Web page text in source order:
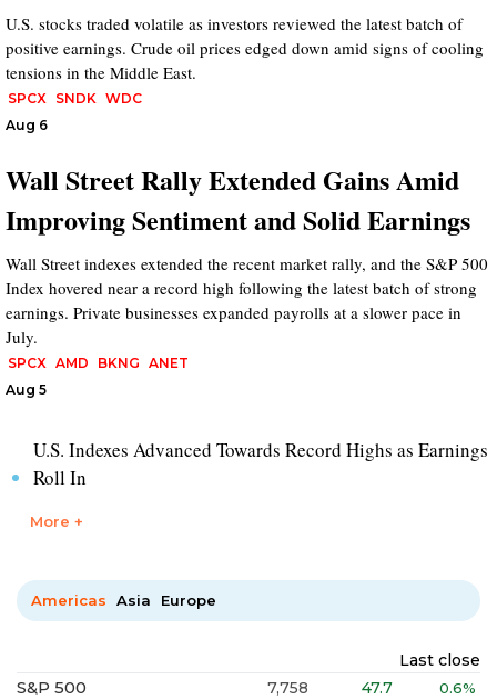
U.S. stocks traded volatile as investors reviewed the latest batch of
positive earnings. Crude oil prices edged down amid signs of cooling
tensions in the Middle East.
SPCX SNDK WDC
Aug 6
Wall Street Rally Extended Gains Amid
Improving Sentiment and Solid Earnings
Wall Street indexes extended the recent market rally, and the S&P 500
Index hovered near a record high following the latest batch of strong
earnings. Private businesses expanded payrolls at a slower pace in
July.
SPCX AMD BKNG ANET
Aug 5
U.S. Indexes Advanced Towards Record Highs as Earnings
Roll In
More +
Americas Asia Europe
Last close
S&P 500 7,758 47.7 0.6%